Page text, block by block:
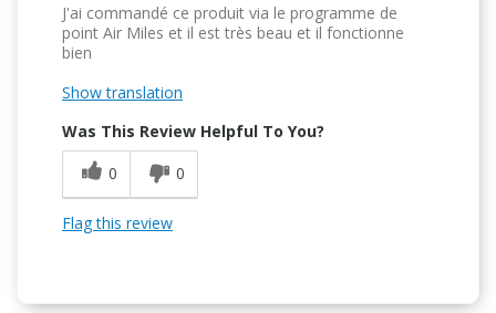
J'ai commandé ce produit via le programme de
point Air Miles et il est très beau et il fonctionne
bien
Show translation
Was This Review Helpful To You?
0
0
Flag this review